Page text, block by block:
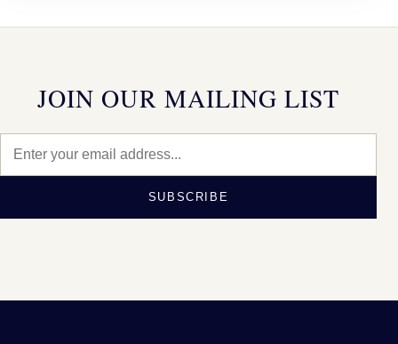
JOIN OUR MAILING LIST
SUBSCRIBE